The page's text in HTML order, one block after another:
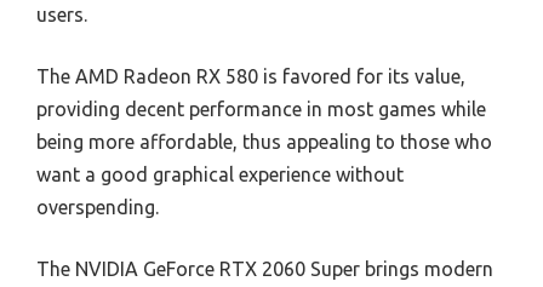
users.
The AMD Radeon RX 580 is favored for its value,
providing decent performance in most games while
being more affordable, thus appealing to those who
want a good graphical experience without
overspending.
The NVIDIA GeForce RTX 2060 Super brings modern